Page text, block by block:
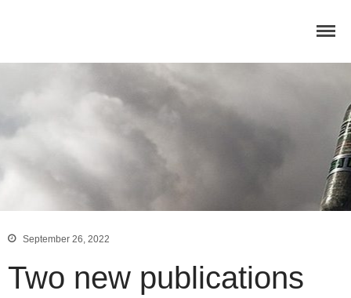
Home
September 26, 2022
Two new publications